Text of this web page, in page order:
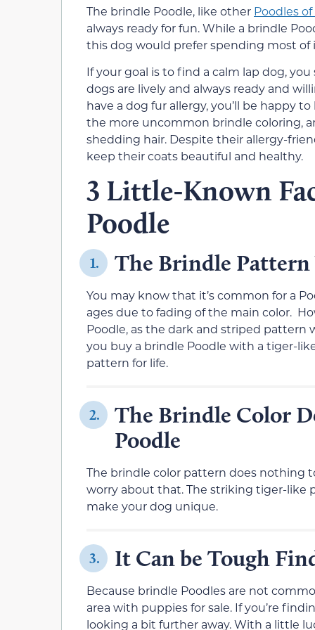
The brindle Poodle, like other Poodles
always ready for fun. While a brindle
this dog would prefer spending most
If your goal is to find a calm lap dog,
dogs are lively and always ready and
have a dog fur allergy, you’ll be happy
the more uncommon brindle coloring,
shedding hair. Despite their allergy-
keep their coats beautiful and healthy.
3 Little-Known
Poodle
1. The Brindle Pattern
You may know that it’s common for a
ages due to fading of the main color.
Poodle, as the dark and striped pattern
you buy a brindle Poodle with a tiger-
pattern for life.
2.
The Brindle Color
Poodle
The brindle color pattern does nothing
worry about that. The striking tiger-like
make your dog unique.
3. It Can be Tough
Because brindle Poodles are not
area with puppies for sale. If you’re
looking a bit further away. With a little